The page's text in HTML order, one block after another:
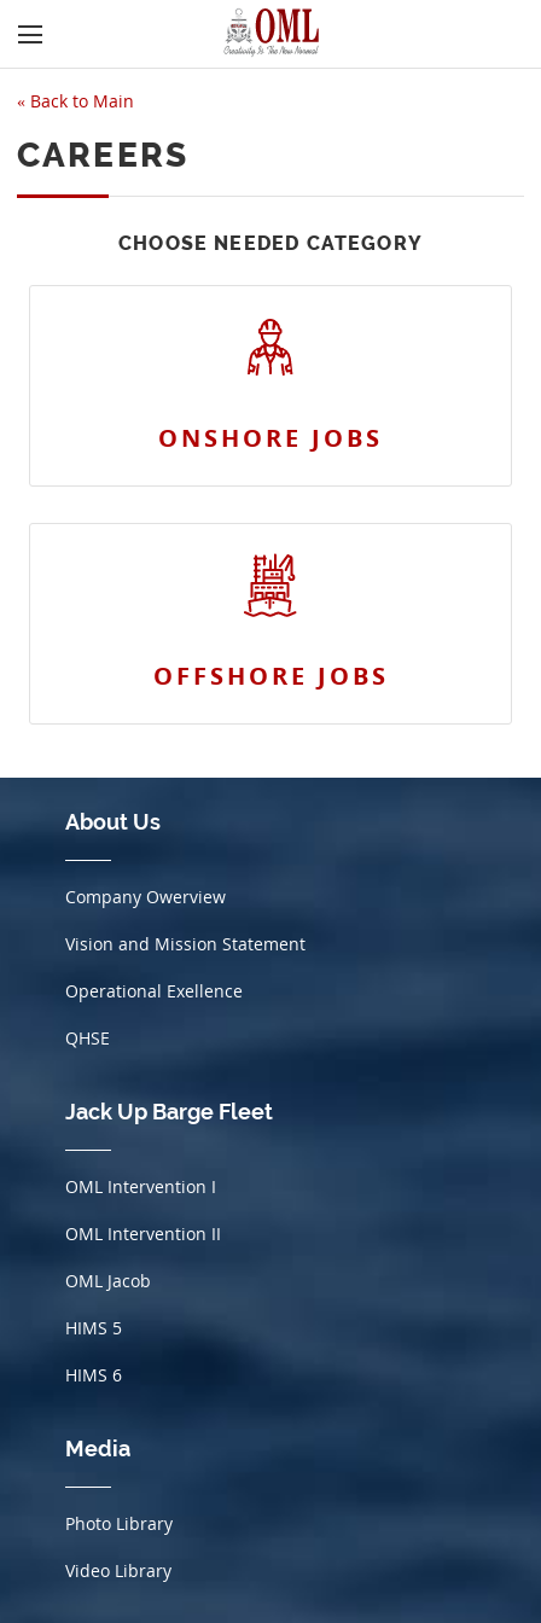
« Back to Main
CAREERS
CHOOSE NEEDED CATEGORY
ONSHORE JOBS
OFFSHORE JOBS
About Us
Company Owerview
Vision and Mission Statement
Operational Exellence
QHSE
Jack Up Barge Fleet
OML Intervention I
OML Intervention II
OML Jacob
HIMS 5
HIMS 6
Media
Photo Library
Video Library